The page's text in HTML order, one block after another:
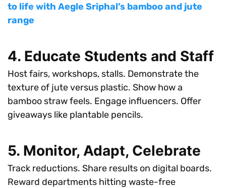
to life with Aegle Sriphal’s bamboo and jute
range
4. Educate Students and Staff
Host fairs, workshops, stalls. Demonstrate the
texture of jute versus plastic. Show how a
bamboo straw feels. Engage influencers. Offer
giveaways like plantable pencils.
5. Monitor, Adapt, Celebrate
Track reductions. Share results on digital boards.
Reward departments hitting waste-free